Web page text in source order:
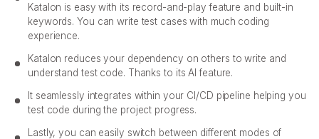
Katalon is easy with its record-and-play feature and built-in
keywords. You can write test cases with much coding
experience.
Katalon reduces your dependency on others to write and
understand test code. Thanks to its AI feature.
It seamlessly integrates within your CI/CD pipeline helping you
test code during the project progress.
Lastly, you can easily switch between different modes of